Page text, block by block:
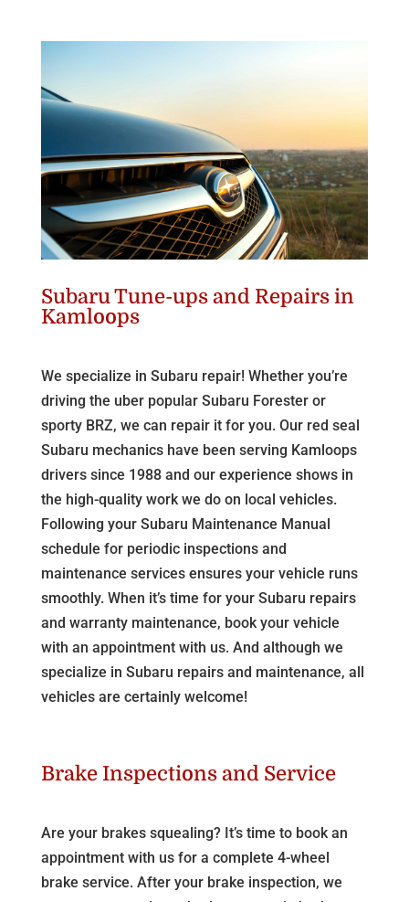
Subaru Tune-ups and Repairs in
Kamloops
We specialize in Subaru repair! Whether you’re
driving the uber popular Subaru Forester or
sporty BRZ, we can repair it for you. Our red seal
Subaru mechanics have been serving Kamloops
drivers since 1988 and our experience shows in
the high-quality work we do on local vehicles.
Following your Subaru Maintenance Manual
schedule for periodic inspections and
maintenance services ensures your vehicle runs
smoothly. When it’s time for your Subaru repairs
and warranty maintenance, book your vehicle
with an appointment with us. And although we
specialize in Subaru repairs and maintenance, all
vehicles are certainly welcome!
Brake Inspections and Service
Are your brakes squealing? It’s time to book an
appointment with us for a complete 4-wheel
brake service. After your brake inspection, we